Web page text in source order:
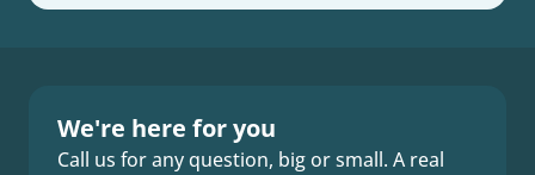
We're here for you
Call us for any question, big or small. A real